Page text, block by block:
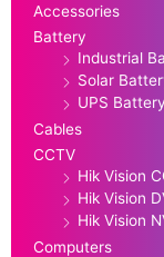
Accessories
Battery
Industrial
Solar
UPS Battery
Cables
CCTV
Hik Vision
Hik Vision
Hik Vision
Computers